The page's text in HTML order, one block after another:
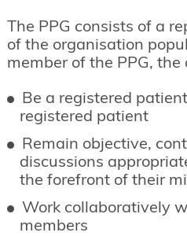
The PPG consists of a
of the organisation
member of the PPG,
Be a registered
registered patient
Remain objective,
discussions
the forefront of their
Work collaboratively
members